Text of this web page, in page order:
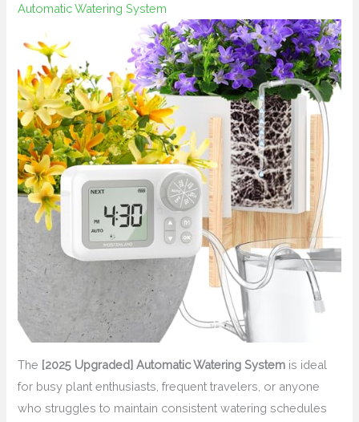
Automatic Watering System
The [2025 Upgraded] Automatic Watering System is ideal
for busy plant enthusiasts, frequent travelers, or anyone
who struggles to maintain consistent watering schedules